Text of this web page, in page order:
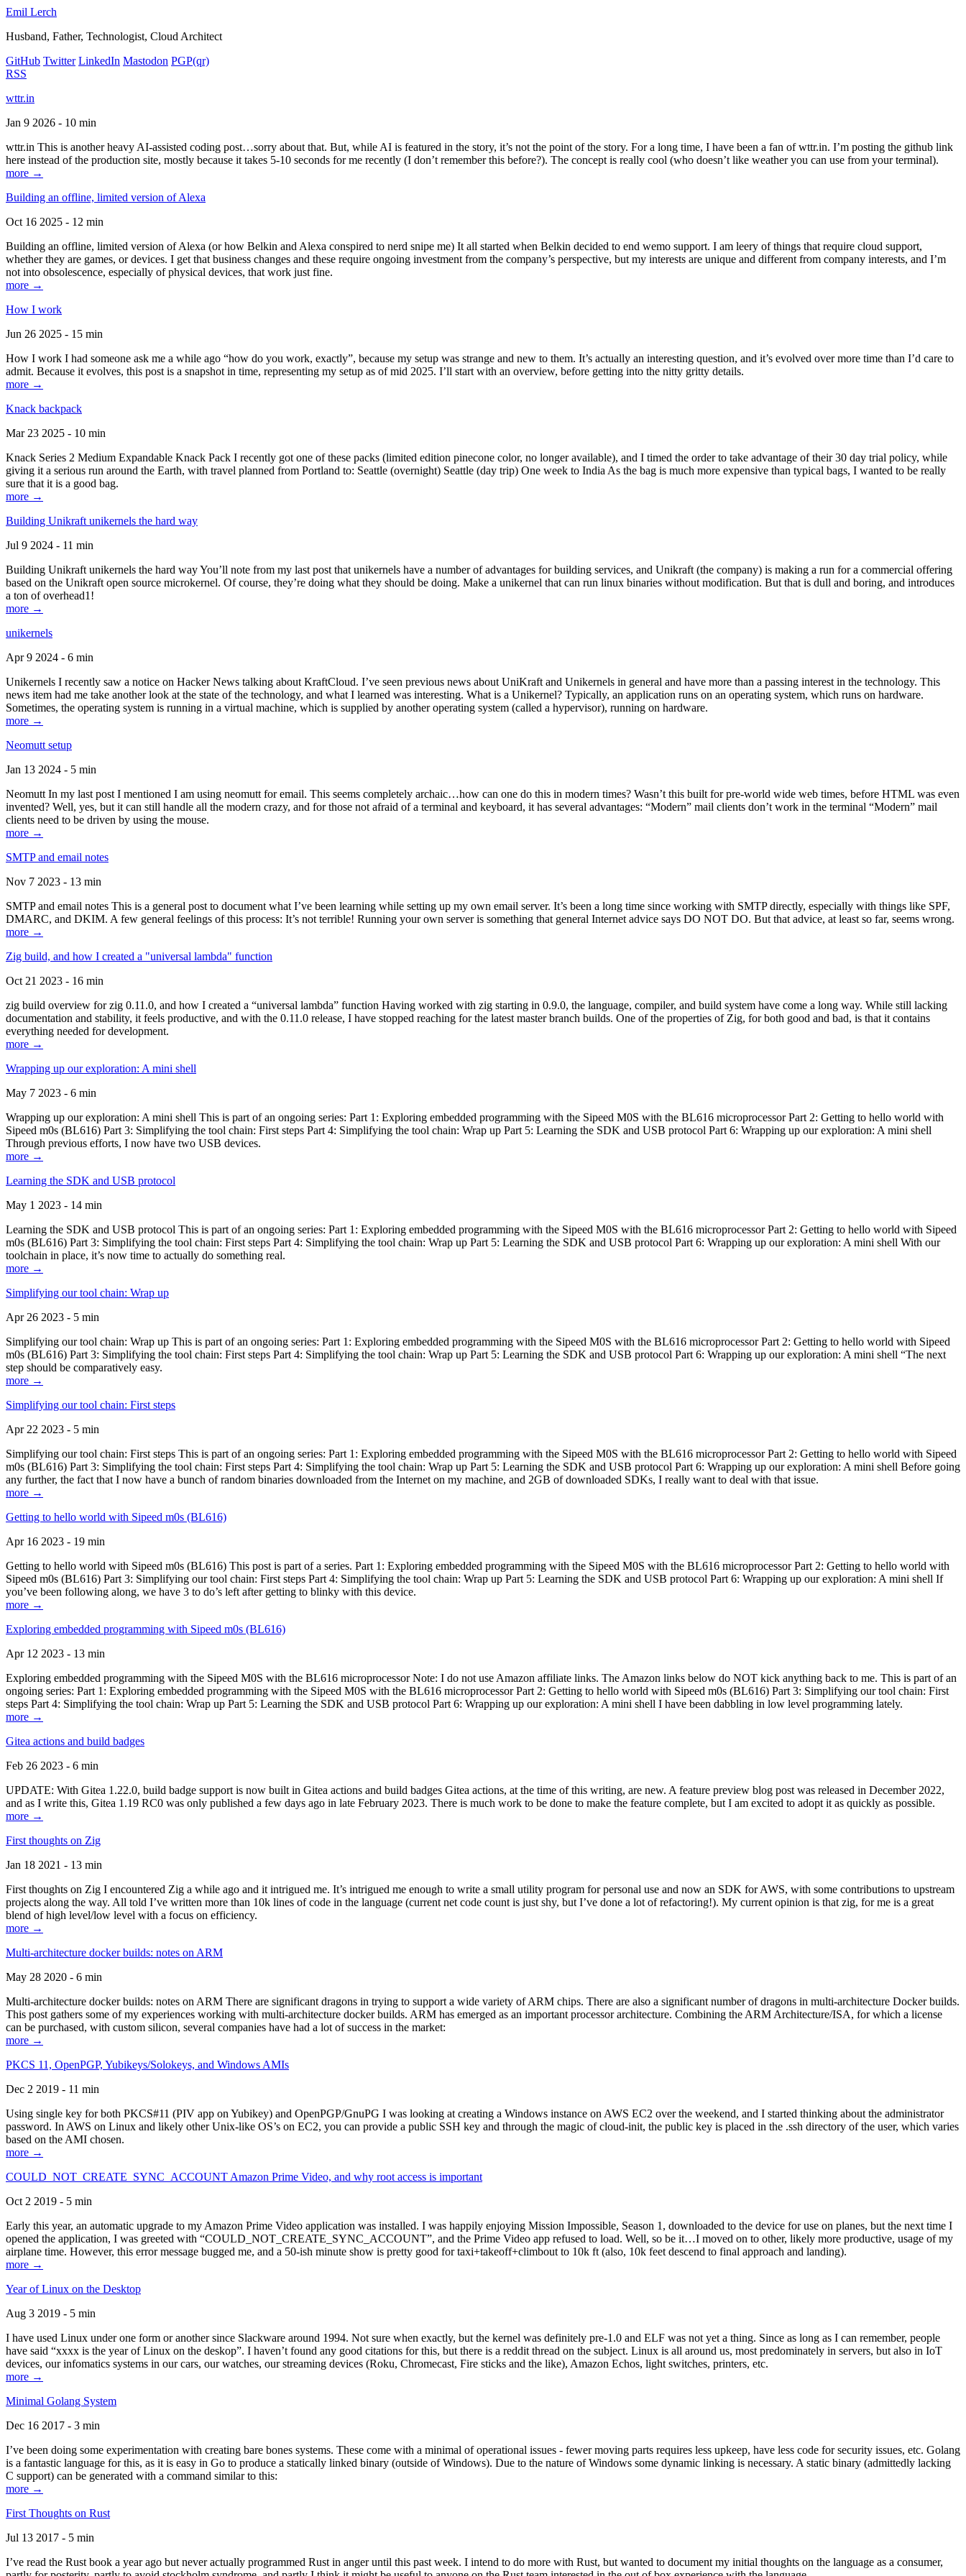
Emil Lerch
Husband, Father, Technologist, Cloud Architect
GitHub Twitter LinkedIn Mastodon PGP(qr)
RSS
wttr.in
Jan 9 2026 - 10 min
wttr.in This is another heavy AI-assisted coding post…sorry about that. But, while AI is featured in the story, it’s not the point of the story. For a long time, I have been a fan of wttr.in. I’m posting the github link
here instead of the production site, mostly because it takes 5-10 seconds for me recently (I don’t remember this before?). The concept is really cool (who doesn’t like weather you can use from your terminal).
more →
Building an offline, limited version of Alexa
Oct 16 2025 - 12 min
Building an offline, limited version of Alexa (or how Belkin and Alexa conspired to nerd snipe me) It all started when Belkin decided to end wemo support. I am leery of things that require cloud support,
whether they are games, or devices. I get that business changes and these require ongoing investment from the company’s perspective, but my interests are unique and different from company interests, and I’m
not into obsolescence, especially of physical devices, that work just fine.
more →
How I work
Jun 26 2025 - 15 min
How I work I had someone ask me a while ago “how do you work, exactly”, because my setup was strange and new to them. It’s actually an interesting question, and it’s evolved over more time than I’d care to
admit. Because it evolves, this post is a snapshot in time, representing my setup as of mid 2025. I’ll start with an overview, before getting into the nitty gritty details.
more →
Knack backpack
Mar 23 2025 - 10 min
Knack Series 2 Medium Expandable Knack Pack I recently got one of these packs (limited edition pinecone color, no longer available), and I timed the order to take advantage of their 30 day trial policy, while
giving it a serious run around the Earth, with travel planned from Portland to: Seattle (overnight) Seattle (day trip) One week to India As the bag is much more expensive than typical bags, I wanted to be really
sure that it is a good bag.
more →
Building Unikraft unikernels the hard way
Jul 9 2024 - 11 min
Building Unikraft unikernels the hard way You’ll note from my last post that unikernels have a number of advantages for building services, and Unikraft (the company) is making a run for a commercial offering
based on the Unikraft open source microkernel. Of course, they’re doing what they should be doing. Make a unikernel that can run linux binaries without modification. But that is dull and boring, and introduces
a ton of overhead1!
more →
unikernels
Apr 9 2024 - 6 min
Unikernels I recently saw a notice on Hacker News talking about KraftCloud. I’ve seen previous news about UniKraft and Unikernels in general and have more than a passing interest in the technology. This
news item had me take another look at the state of the technology, and what I learned was interesting. What is a Unikernel? Typically, an application runs on an operating system, which runs on hardware.
Sometimes, the operating system is running in a virtual machine, which is supplied by another operating system (called a hypervisor), running on hardware.
more →
Neomutt setup
Jan 13 2024 - 5 min
Neomutt In my last post I mentioned I am using neomutt for email. This seems completely archaic…how can one do this in modern times? Wasn’t this built for pre-world wide web times, before HTML was even
invented? Well, yes, but it can still handle all the modern crazy, and for those not afraid of a terminal and keyboard, it has several advantages: “Modern” mail clients don’t work in the terminal “Modern” mail
clients need to be driven by using the mouse.
more →
SMTP and email notes
Nov 7 2023 - 13 min
SMTP and email notes This is a general post to document what I’ve been learning while setting up my own email server. It’s been a long time since working with SMTP directly, especially with things like SPF,
DMARC, and DKIM. A few general feelings of this process: It’s not terrible! Running your own server is something that general Internet advice says DO NOT DO. But that advice, at least so far, seems wrong.
more →
Zig build, and how I created a "universal lambda" function
Oct 21 2023 - 16 min
zig build overview for zig 0.11.0, and how I created a “universal lambda” function Having worked with zig starting in 0.9.0, the language, compiler, and build system have come a long way. While still lacking
documentation and stability, it feels productive, and with the 0.11.0 release, I have stopped reaching for the latest master branch builds. One of the properties of Zig, for both good and bad, is that it contains
everything needed for development.
more →
Wrapping up our exploration: A mini shell
May 7 2023 - 6 min
Wrapping up our exploration: A mini shell This is part of an ongoing series: Part 1: Exploring embedded programming with the Sipeed M0S with the BL616 microprocessor Part 2: Getting to hello world with
Sipeed m0s (BL616) Part 3: Simplifying the tool chain: First steps Part 4: Simplifying the tool chain: Wrap up Part 5: Learning the SDK and USB protocol Part 6: Wrapping up our exploration: A mini shell
Through previous efforts, I now have two USB devices.
more →
Learning the SDK and USB protocol
May 1 2023 - 14 min
Learning the SDK and USB protocol This is part of an ongoing series: Part 1: Exploring embedded programming with the Sipeed M0S with the BL616 microprocessor Part 2: Getting to hello world with Sipeed
m0s (BL616) Part 3: Simplifying the tool chain: First steps Part 4: Simplifying the tool chain: Wrap up Part 5: Learning the SDK and USB protocol Part 6: Wrapping up our exploration: A mini shell With our
toolchain in place, it’s now time to actually do something real.
more →
Simplifying our tool chain: Wrap up
Apr 26 2023 - 5 min
Simplifying our tool chain: Wrap up This is part of an ongoing series: Part 1: Exploring embedded programming with the Sipeed M0S with the BL616 microprocessor Part 2: Getting to hello world with Sipeed
m0s (BL616) Part 3: Simplifying the tool chain: First steps Part 4: Simplifying the tool chain: Wrap up Part 5: Learning the SDK and USB protocol Part 6: Wrapping up our exploration: A mini shell “The next
step should be comparatively easy.
more →
Simplifying our tool chain: First steps
Apr 22 2023 - 5 min
Simplifying our tool chain: First steps This is part of an ongoing series: Part 1: Exploring embedded programming with the Sipeed M0S with the BL616 microprocessor Part 2: Getting to hello world with Sipeed
m0s (BL616) Part 3: Simplifying the tool chain: First steps Part 4: Simplifying the tool chain: Wrap up Part 5: Learning the SDK and USB protocol Part 6: Wrapping up our exploration: A mini shell Before going
any further, the fact that I now have a bunch of random binaries downloaded from the Internet on my machine, and 2GB of downloaded SDKs, I really want to deal with that issue.
more →
Getting to hello world with Sipeed m0s (BL616)
Apr 16 2023 - 19 min
Getting to hello world with Sipeed m0s (BL616) This post is part of a series. Part 1: Exploring embedded programming with the Sipeed M0S with the BL616 microprocessor Part 2: Getting to hello world with
Sipeed m0s (BL616) Part 3: Simplifying our tool chain: First steps Part 4: Simplifying the tool chain: Wrap up Part 5: Learning the SDK and USB protocol Part 6: Wrapping up our exploration: A mini shell If
you’ve been following along, we have 3 to do’s left after getting to blinky with this device.
more →
Exploring embedded programming with Sipeed m0s (BL616)
Apr 12 2023 - 13 min
Exploring embedded programming with the Sipeed M0S with the BL616 microprocessor Note: I do not use Amazon affiliate links. The Amazon links below do NOT kick anything back to me. This is part of an
ongoing series: Part 1: Exploring embedded programming with the Sipeed M0S with the BL616 microprocessor Part 2: Getting to hello world with Sipeed m0s (BL616) Part 3: Simplifying our tool chain: First
steps Part 4: Simplifying the tool chain: Wrap up Part 5: Learning the SDK and USB protocol Part 6: Wrapping up our exploration: A mini shell I have been dabbling in low level programming lately.
more →
Gitea actions and build badges
Feb 26 2023 - 6 min
UPDATE: With Gitea 1.22.0, build badge support is now built in Gitea actions and build badges Gitea actions, at the time of this writing, are new. A feature preview blog post was released in December 2022,
and as I write this, Gitea 1.19 RC0 was only published a few days ago in late February 2023. There is much work to be done to make the feature complete, but I am excited to adopt it as quickly as possible.
more →
First thoughts on Zig
Jan 18 2021 - 13 min
First thoughts on Zig I encountered Zig a while ago and it intrigued me. It’s intrigued me enough to write a small utility program for personal use and now an SDK for AWS, with some contributions to upstream
projects along the way. All told I’ve written more than 10k lines of code in the language (current net code count is just shy, but I’ve done a lot of refactoring!). My current opinion is that zig, for me is a great
blend of high level/low level with a focus on efficiency.
more →
Multi-architecture docker builds: notes on ARM
May 28 2020 - 6 min
Multi-architecture docker builds: notes on ARM There are significant dragons in trying to support a wide variety of ARM chips. There are also a significant number of dragons in multi-architecture Docker builds.
This post gathers some of my experiences working with multi-architecture docker builds. ARM has emerged as an important processor architecture. Combining the ARM Architecture/ISA, for which a license
can be purchased, with custom silicon, several companies have had a lot of success in the market:
more →
PKCS 11, OpenPGP, Yubikeys/Solokeys, and Windows AMIs
Dec 2 2019 - 11 min
Using single key for both PKCS#11 (PIV app on Yubikey) and OpenPGP/GnuPG I was looking at creating a Windows instance on AWS EC2 over the weekend, and I started thinking about the administrator
password. In AWS on Linux and likely other Unix-like OS’s on EC2, you can provide a public SSH key and through the magic of cloud-init, the public key is placed in the .ssh directory of the user, which varies
based on the AMI chosen.
more →
COULD_NOT_CREATE_SYNC_ACCOUNT Amazon Prime Video, and why root access is important
Oct 2 2019 - 5 min
Early this year, an automatic upgrade to my Amazon Prime Video application was installed. I was happily enjoying Mission Impossible, Season 1, downloaded to the device for use on planes, but the next time I
opened the application, I was greeted with “COULD_NOT_CREATE_SYNC_ACCOUNT”, and the Prime Video app refused to load. Well, so be it…I moved on to other, likely more productive, usage of my
airplane time. However, this error message bugged me, and a 50-ish minute show is pretty good for taxi+takeoff+climbout to 10k ft (also, 10k feet descend to final approach and landing).
more →
Year of Linux on the Desktop
Aug 3 2019 - 5 min
I have used Linux under one form or another since Slackware around 1994. Not sure when exactly, but the kernel was definitely pre-1.0 and ELF was not yet a thing. Since as long as I can remember, people
have said “xxxx is the year of Linux on the deskop”. I haven’t found any good citations for this, but there is a reddit thread on the subject. Linux is all around us, most predominately in servers, but also in IoT
devices, our infomatics systems in our cars, our watches, our streaming devices (Roku, Chromecast, Fire sticks and the like), Amazon Echos, light switches, printers, etc.
more →
Minimal Golang System
Dec 16 2017 - 3 min
I’ve been doing some experimentation with creating bare bones systems. These come with a minimal of operational issues - fewer moving parts requires less upkeep, have less code for security issues, etc. Golang
is a fantastic language for this, as it is easy in Go to produce a statically linked binary (outside of Windows). Due to the nature of Windows some dynamic linking is necessary. A static binary (admittedly lacking
C support) can be generated with a command similar to this:
more →
First Thoughts on Rust
Jul 13 2017 - 5 min
I’ve read the Rust book a year ago but never actually programmed Rust in anger until this past week. I intend to do more with Rust, but wanted to document my initial thoughts on the language as a consumer,